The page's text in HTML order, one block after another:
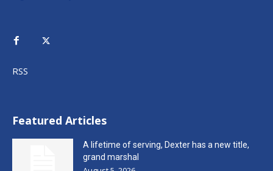
RSS
Featured Articles
A lifetime of serving, Dexter has a new title,
grand marshal